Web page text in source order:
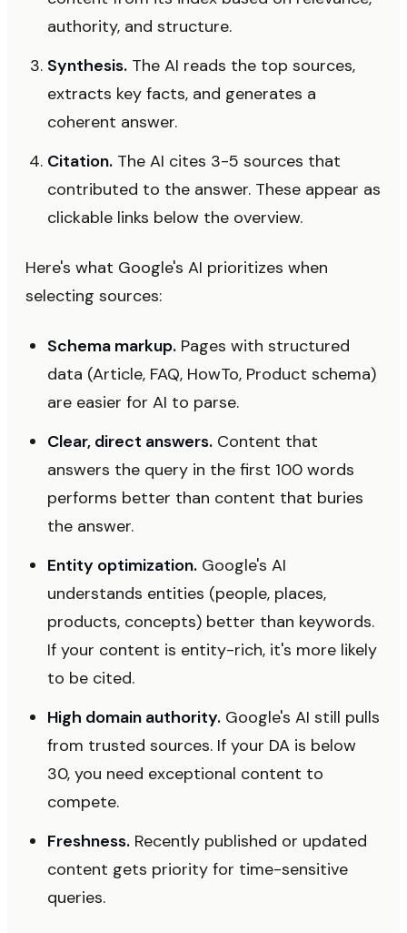
authority, and structure.
Synthesis. The AI reads the top sources,
extracts key facts, and generates a
coherent answer.
Citation. The AI cites 3-5 sources that
contributed to the answer. These appear as
clickable links below the overview.
Here's what Google's AI prioritizes when
selecting sources:
Schema markup. Pages with structured
data (Article, FAQ, HowTo, Product schema)
are easier for AI to parse.
Clear, direct answers. Content that
answers the query in the first 100 words
performs better than content that buries
the answer.
Entity optimization. Google's AI
understands entities (people, places,
products, concepts) better than keywords.
If your content is entity-rich, it's more likely
to be cited.
High domain authority. Google's AI still pulls
from trusted sources. If your DA is below
30, you need exceptional content to
compete.
Freshness. Recently published or updated
content gets priority for time-sensitive
queries.